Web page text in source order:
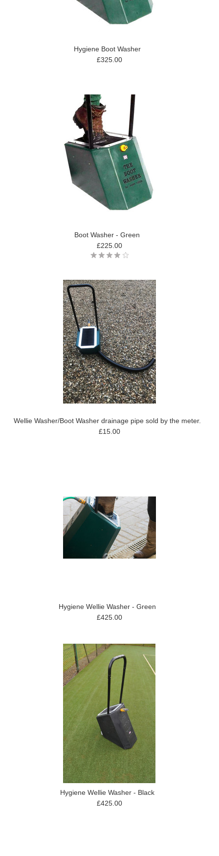
Hygiene Boot Washer
£325.00
Boot Washer - Green
£225.00
Wellie Washer/Boot Washer drainage pipe sold by the meter.
£15.00
Hygiene Wellie Washer - Green
£425.00
Hygiene Wellie Washer - Black
£425.00